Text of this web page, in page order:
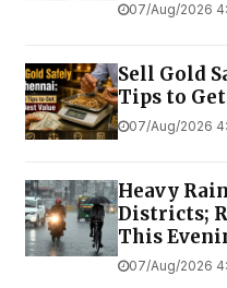
07/Aug/2026
Sell Gold
Tips to
07/Aug/2026
Heavy
Districts;
This
07/Aug/2026